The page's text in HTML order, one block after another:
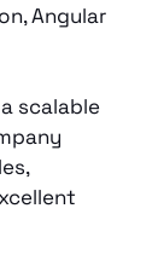
Angular
scalable